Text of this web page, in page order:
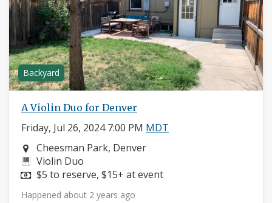
Backyard
A Violin Duo for Denver
Friday, Jul 26, 2024 7:00 PM MDT
Neighborhood:
Cheesman Park, Denver
Instruments:
Violin Duo
Price:
$5 to reserve, $15+ at event
Happened about 2 years ago